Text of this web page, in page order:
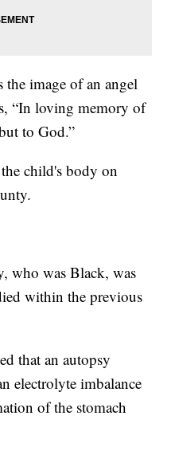
the image of an angel
“In loving memory of
to God.”
child's body on
who was Black, was
within the previous
that an autopsy
electrolyte imbalance
of the stomach